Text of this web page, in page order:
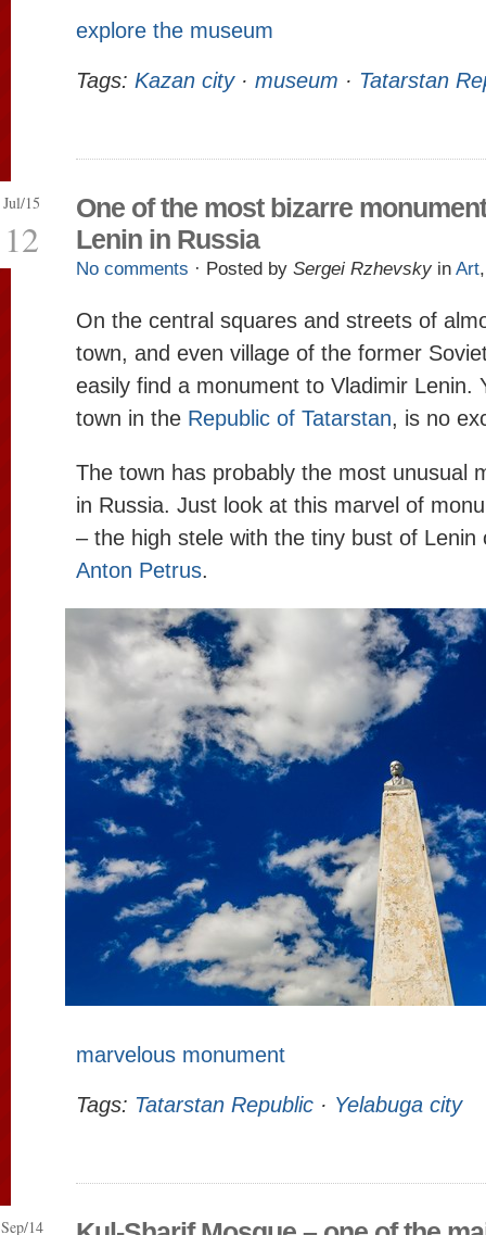
explore the museum
Tags: Kazan city· museum · Tatarstan
Jul/15
12
One of the most bizarre
Lenin in Russia
No comments · Posted by Sergei Rzhevsky in Art
On the central squares and streets of
town, and even village of the former
easily find a monument to Vladimir Lenin.
town in the Republic of Tatarstan, is no
The town has probably the most unusual
in Russia. Just look at this marvel of
– the high stele with the tiny bust of Lenin
Anton Petrus.
marvelous monument
Tags: Tatarstan Republic · Yelabuga city
Sep/14